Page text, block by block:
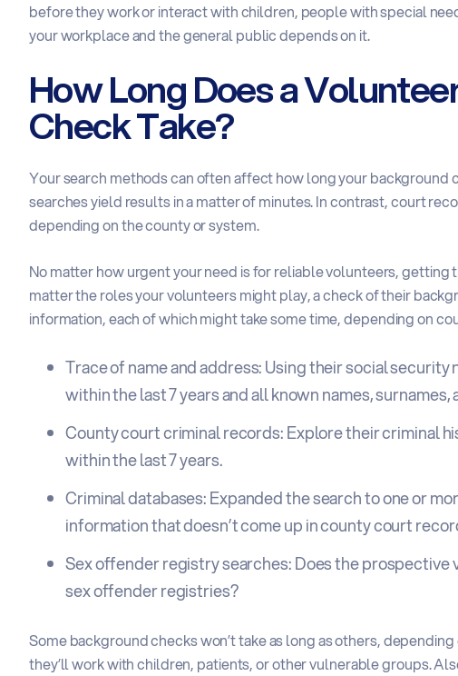
before they work or interact with children, people with special
your workplace and the general public depends on it.
How Long Does a
Check Take?
Your search methods can often affect how long your background
searches yield results in a matter of minutes. In contrast, court
depending on the county or system.
No matter how urgent your need is forreliable volunteers, getting
matter the roles your volunteers might play, a check of their
information, each of which might take some time, depending on
Trace of name and address: Using their social
within the last 7 years and all known names, surnames,
County court criminal records: Explore their criminal
within the last 7 years.
Criminal databases: Expanded the search to one or
information that doesn’t come up in county court
Sex offender registry searches: Does the prospective
sex offender registries?
Some background checks won’t take as long as others,
they’ll work with children, patients, or other vulnerable groups.